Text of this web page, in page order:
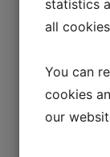
Criteria
Holds
FIDO2
Wide
Works
statistics
all
You can
cookies
our